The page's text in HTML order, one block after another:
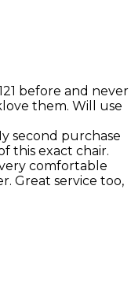
before and never
them. Will use
second purchase
this exact chair.
comfortable
Great service too,